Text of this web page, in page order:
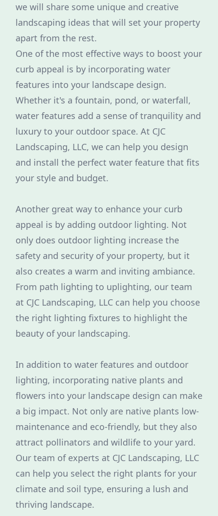
we will share some unique and creative
landscaping ideas that will set your property
apart from the rest.
One of the most effective ways to boost your
curb appeal is by incorporating water
features into your landscape design.
Whether it's a fountain, pond, or waterfall,
water features add a sense of tranquility and
luxury to your outdoor space. At CJC
Landscaping, LLC, we can help you design
and install the perfect water feature that fits
your style and budget.
Another great way to enhance your curb
appeal is by adding outdoor lighting. Not
only does outdoor lighting increase the
safety and security of your property, but it
also creates a warm and inviting ambiance.
From path lighting to uplighting, our team
at CJC Landscaping, LLC can help you choose
the right lighting fixtures to highlight the
beauty of your landscaping.
In addition to water features and outdoor
lighting, incorporating native plants and
flowers into your landscape design can make
a big impact. Not only are native plants low-
maintenance and eco-friendly, but they also
attract pollinators and wildlife to your yard.
Our team of experts at CJC Landscaping, LLC
can help you select the right plants for your
climate and soil type, ensuring a lush and
thriving landscape.